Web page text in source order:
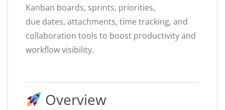
Kanban boards, sprints, priorities,
due dates, attachments, time tracking, and
collaboration tools to boost productivity and
workflow visibility.
Overview